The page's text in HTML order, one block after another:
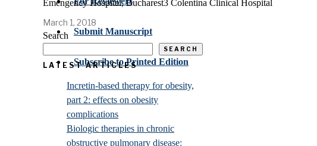
Submit Manuscript
Subscribe to Printed Edition
Emengency Hospital, Bucharest3 Colentina Clinical Hospital
March 1, 2018
Search
SEARCH
LATEST ARTICLES
Incretin-based therapy for obesity,
part 2: effects on obesity
complications
Biologic therapies in chronic
obstructive pulmonary disease: